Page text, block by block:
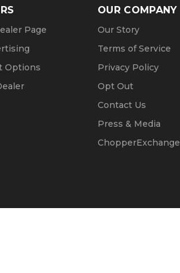
Page
Options
OUR COMPANY
Our Story
Terms of Service
Privacy Policy
Opt Out
Contact Us
Press & Media
ChopperExchange